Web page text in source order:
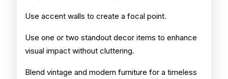
Use accent walls to create a focal point.
Use one or two standout decor items to enhance
visual impact without cluttering.
Blend vintage and modern furniture for a timeless